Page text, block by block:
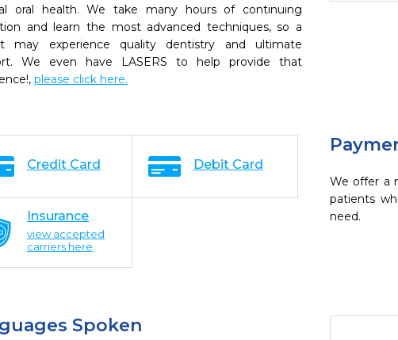
oral health. We take many hours of continuing
and learn the most advanced techniques, so a
may experience quality dentistry and ultimate
We even have LASERS to help provide that
please click here.
We offer a
patients
need.
Credit Card Debit Card
Insurance
view accepted
carriers here
Spoken